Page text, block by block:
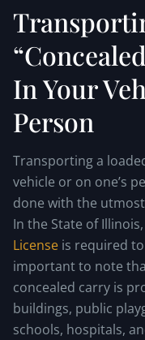
In Your
Person
Transporting a
vehicle or on one’s
done with the
In the State of
License is required
important to note
concealed carry is
buildings, public
schools, hospitals,